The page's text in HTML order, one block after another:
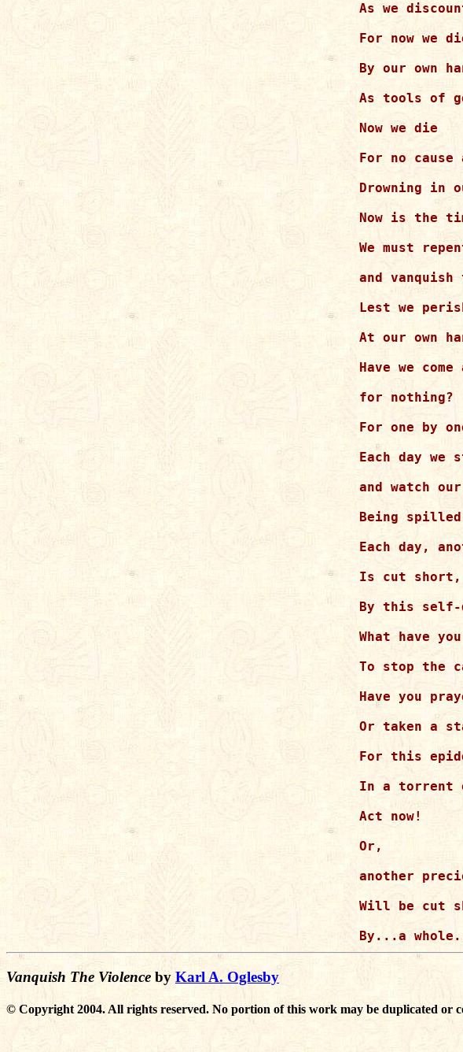
As we
For now we
By our own
As tools of
Now we die
For no
Drowning in
Now is the
We must
and
Lest we
At our own
Have we
for nothing?
For one by
Each day we
and watch
Being
Each day,
Is cut short,
By this self-
What have
To stop the
Have you
Or taken a
For this
In a torrent
Act now!
Or,
another
Will be cut
Vanquish The Violence by Karl A. Oglesby
© Copyright 2004. All rights reserved. No portion of this work may be duplicated or